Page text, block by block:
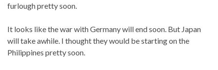
furlough pretty soon.
It looks like the war with Germany will end soon. But Japan
will take awhile. I thought they would be starting on the
Philippines pretty soon.